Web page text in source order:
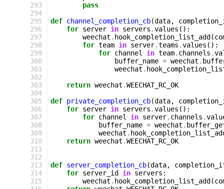
293
294
295
296
297
298
299
300
301
302
303
304
305
306
307
308
309
310
311
312
313
314
315
pass
def channel_completion_cb(data,
for server in servers .values ():
weechat . hook_completion_list_add (
for team in server.teams .values ():
for channel in team. channels .
buffer_name = weechat .
weechat .
return weechat .WEECHAT_RC_OK
def private_completion_cb(data,
for server in servers .values ():
for channel in server. channels .
buffer_name = weechat .
weechat .
return weechat .WEECHAT_RC_OK
def server_completion_cb(data,
for server_id in servers :
weechat . hook_completion_list_add (